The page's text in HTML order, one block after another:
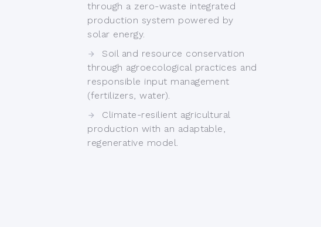
through a zero-waste integrated
production system powered by
solar energy.
Soil and resource conservation
through agroecological practices and
responsible input management
(fertilizers, water).
Climate-resilient agricultural
production with an adaptable,
regenerative model.